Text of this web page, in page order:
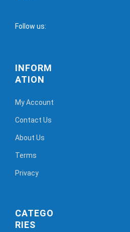
Follow us:
INFORM
ATION
My Account
Contact Us
About Us
Terms
Privacy
CATEGO
RIES